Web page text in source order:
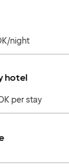
night
hotel
per stay